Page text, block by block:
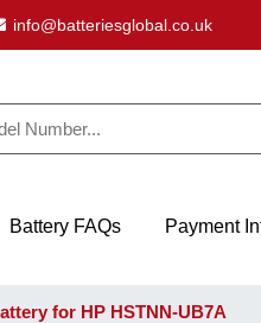
info@batteriesglobal.co.uk
Battery FAQs Payment
for HP HSTNN-UB7A